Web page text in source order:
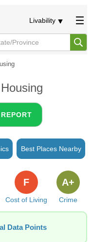
Livability
Best Places Nearby
Cost of Living
F
Crime
A+
Data Points